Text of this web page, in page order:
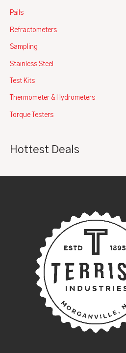
Pails
Refractometers
Sampling
Stainless Steel
Test Kits
Thermometer & Hydrometers
Torque Testers
Hottest Deals